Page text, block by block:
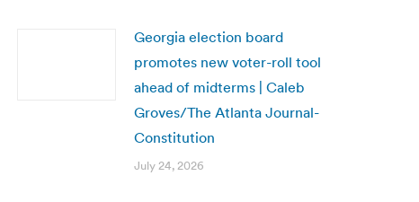
Georgia election board
promotes new voter-roll tool
ahead of midterms | Caleb
Groves/The Atlanta Journal-
Constitution
July 24, 2026